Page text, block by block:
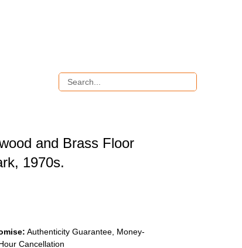
and Brass Floor
1970s.
Authenticity Guarantee, Money-
Cancellation